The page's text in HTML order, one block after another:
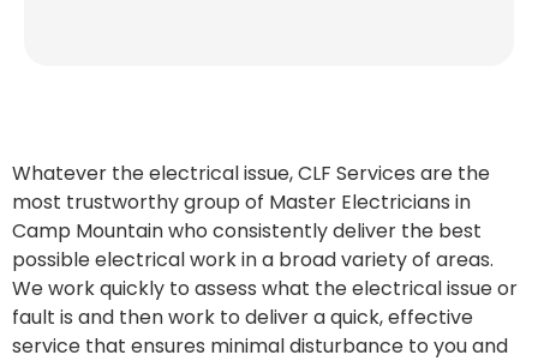
Whatever the electrical issue, CLF Services are the
most trustworthy group of Master Electricians in
Camp Mountain who consistently deliver the best
possible electrical work in a broad variety of areas.
We work quickly to assess what the electrical issue or
fault is and then work to deliver a quick, effective
service that ensures minimal disturbance to you and